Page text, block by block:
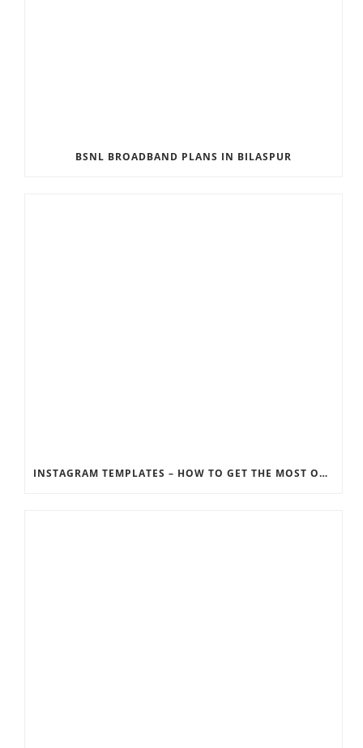
BSNL BROADBAND PLANS IN BILASPUR
INSTAGRAM TEMPLATES – HOW TO GET THE MOST OUT OF THE SOCIAL MEDIA FEEDS